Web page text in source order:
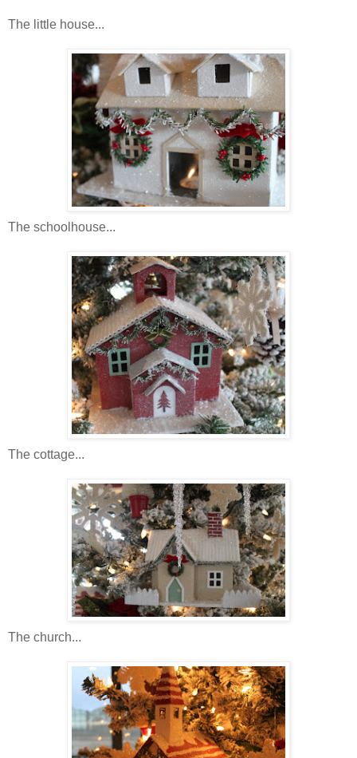
The little house...
The schoolhouse...
The cottage...
The church...